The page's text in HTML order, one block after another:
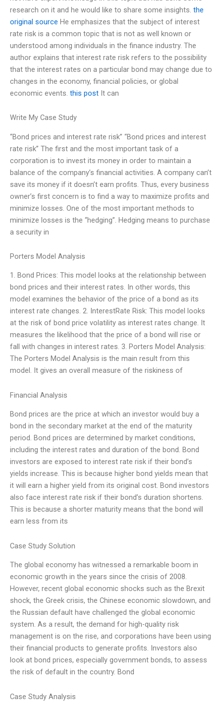
research on it and he would like to share some insights. the
original source He emphasizes that the subject of interest
rate risk is a common topic that is not as well known or
understood among individuals in the finance industry. The
author explains that interest rate risk refers to the possibility
that the interest rates on a particular bond may change due to
changes in the economy, financial policies, or global
economic events. this post It can
Write My Case Study
“Bond prices and interest rate risk” “Bond prices and interest
rate risk” The first and the most important task of a
corporation is to invest its money in order to maintain a
balance of the company’s financial activities. A company can’t
save its money if it doesn’t earn profits. Thus, every business
owner’s first concern is to find a way to maximize profits and
minimize losses. One of the most important methods to
minimize losses is the “hedging”. Hedging means to purchase
a security in
Porters Model Analysis
1. Bond Prices: This model looks at the relationship between
bond prices and their interest rates. In other words, this
model examines the behavior of the price of a bond as its
interest rate changes. 2. InterestRate Risk: This model looks
at the risk of bond price volatility as interest rates change. It
measures the likelihood that the price of a bond will rise or
fall with changes in interest rates. 3. Porters Model Analysis:
The Porters Model Analysis is the main result from this
model. It gives an overall measure of the riskiness of
Financial Analysis
Bond prices are the price at which an investor would buy a
bond in the secondary market at the end of the maturity
period. Bond prices are determined by market conditions,
including the interest rates and duration of the bond. Bond
investors are exposed to interest rate risk if their bond’s
yields increase. This is because higher bond yields mean that
it will earn a higher yield from its original cost. Bond investors
also face interest rate risk if their bond’s duration shortens.
This is because a shorter maturity means that the bond will
earn less from its
Case Study Solution
The global economy has witnessed a remarkable boom in
economic growth in the years since the crisis of 2008.
However, recent global economic shocks such as the Brexit
shock, the Greek crisis, the Chinese economic slowdown, and
the Russian default have challenged the global economic
system. As a result, the demand for high-quality risk
management is on the rise, and corporations have been using
their financial products to generate profits. Investors also
look at bond prices, especially government bonds, to assess
the risk of default in the country. Bond
Case Study Analysis